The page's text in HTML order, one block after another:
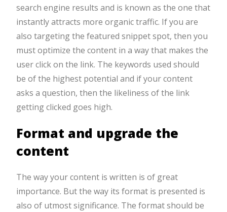
search engine results and is known as the one that
instantly attracts more organic traffic. If you are
also targeting the featured snippet spot, then you
must optimize the content in a way that makes the
user click on the link. The keywords used should
be of the highest potential and if your content
asks a question, then the likeliness of the link
getting clicked goes high.
Format and upgrade the
content
The way your content is written is of great
importance. But the way its format is presented is
also of utmost significance. The format should be